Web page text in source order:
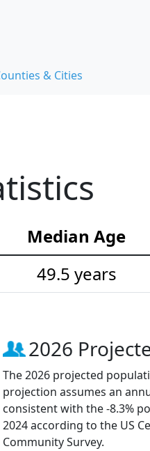
& Cities
Median Age
49.5 years
2026
The 2026 projected
projection assumes an
consistent with the -8.3%
2024 according to the US
Community Survey.